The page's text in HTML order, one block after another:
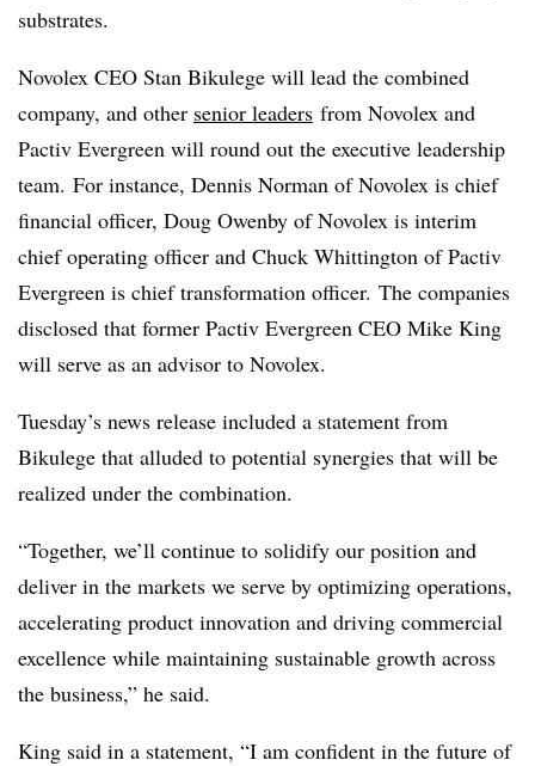
substrates.
Novolex CEO Stan Bikulege will lead the combined
company, and other senior leaders from Novolex and
Pactiv Evergreen will round out the executive leadership
team. For instance, Dennis Norman of Novolex is chief
financial officer, Doug Owenby of Novolex is interim
chief operating officer and Chuck Whittington of Pactiv
Evergreen is chief transformation officer. The companies
disclosed that former Pactiv Evergreen CEO Mike King
will serve as an advisor to Novolex.
Tuesday’s news release included a statement from
Bikulege that alluded to potential synergies that will be
realized under the combination.
“Together, we’ll continue to solidify our position and
deliver in the markets we serve by optimizing operations,
accelerating product innovation and driving commercial
excellence while maintaining sustainable growth across
the business,” he said.
King said in a statement, “I am confident in the future of